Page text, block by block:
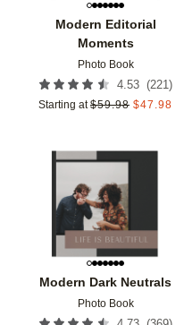
Modern Editorial
Moments
Photo Book
4.53 (221 )
Starting at $59.98 $47.98
Modern Dark Neutrals
Photo Book